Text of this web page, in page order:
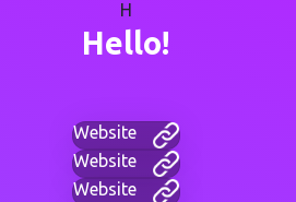
H
Hello!
Website
Website
Website